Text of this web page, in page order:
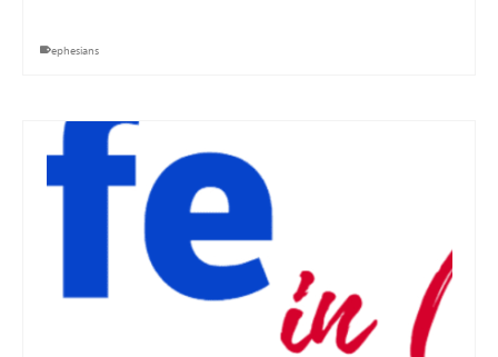
ephesians